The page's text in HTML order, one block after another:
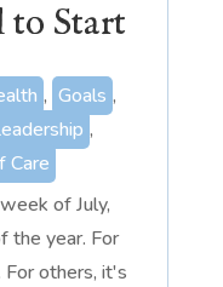
to Start
, Goals ,
,
Care
of July,
the year. For
others, it's